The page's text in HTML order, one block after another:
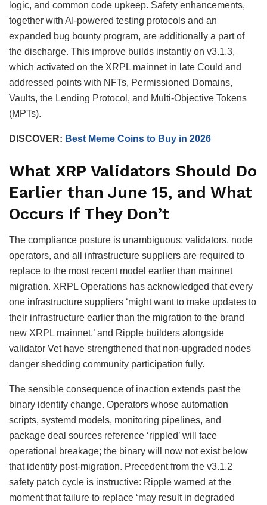
logic, and common code upkeep. Safety enhancements,
together with AI-powered testing protocols and an
expanded bug bounty program, are additionally a part of
the discharge. This improve builds instantly on v3.1.3,
which activated on the XRPL mainnet in late Could and
addressed points with NFTs, Permissioned Domains,
Vaults, the Lending Protocol, and Multi-Objective Tokens
(MPTs).
DISCOVER: Best Meme Coins to Buy in 2026
What XRP Validators Should Do
Earlier than June 15, and What
Occurs If They Don’t
The compliance posture is unambiguous: validators, node
operators, and all infrastructure suppliers are required to
replace to the most recent model earlier than mainnet
migration. XRPL Operations has acknowledged that every
one infrastructure suppliers ‘might want to make updates to
their infrastructure earlier than the migration to the brand
new XRPL mainnet,’ and Ripple builders alongside
validator Vet have strengthened that non-upgraded nodes
danger shedding community participation fully.
The sensible consequence of inaction extends past the
binary identify change. Operators whose automation
scripts, systemd models, monitoring pipelines, and
package deal sources reference ‘rippled’ will face
operational breakage; the binary will now not exist below
that identify post-migration. Precedent from the v3.1.2
safety patch cycle is instructive: Ripple warned at the
moment that failure to replace ‘may result in degraded